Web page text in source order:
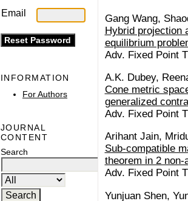
Email
INFORMATION
For Authors
JOURNAL
CONTENT
Search
Gang Wang,
Hybrid projection
equilibrium
Adv. Fixed Point
A.K. Dubey,
Cone metric
generalized
Adv. Fixed Point
Arihant Jain,
Sub-compatible
theorem in 2 non-
Adv. Fixed Point
Yunjuan Shen,